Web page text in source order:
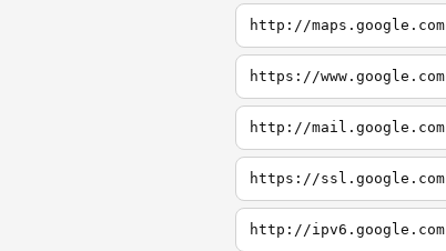
http://maps.google.com
https://www.google.com
http://mail.google.com
https://ssl.google.com
http://ipv6.google.com